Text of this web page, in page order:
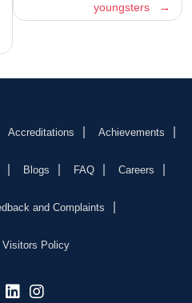
youngsters
Accreditations Achievements
Blogs FAQ Careers
and Complaints
Visitors Policy
lk: insta: